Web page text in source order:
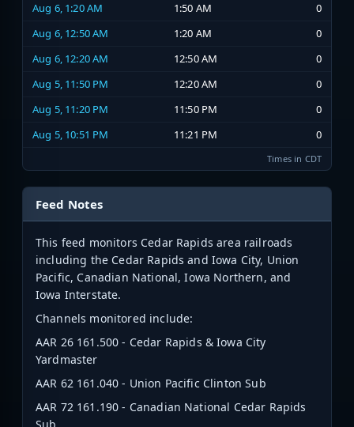
Aug 6, 1:20 AM
1:50 AM
0
Aug 6, 12:50 AM
1:20 AM
0
Aug 6, 12:20 AM
12:50 AM
0
Aug 5, 11:50 PM
12:20 AM
0
Aug 5, 11:20 PM
11:50 PM
0
Aug 5, 10:51 PM
11:21 PM 0
Times in CDT
Feed Notes
This feed monitors Cedar Rapids area railroads
including the Cedar Rapids and Iowa City, Union
Pacific, Canadian National, Iowa Northern, and
Iowa Interstate.
Channels monitored include:
AAR 26 161.500 - Cedar Rapids & Iowa City
Yardmaster
AAR 62 161.040 - Union Pacific Clinton Sub
AAR 72 161.190 - Canadian National Cedar Rapids